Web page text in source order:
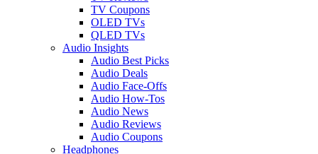
TV Coupons
OLED TVs
QLED TVs
Audio Insights
Audio Best Picks
Audio Deals
Audio Face-Offs
Audio How-Tos
Audio News
Audio Reviews
Audio Coupons
Headphones